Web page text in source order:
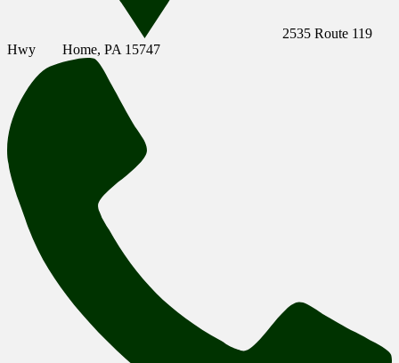
2535 Route 119
Hwy
Home, PA 15747